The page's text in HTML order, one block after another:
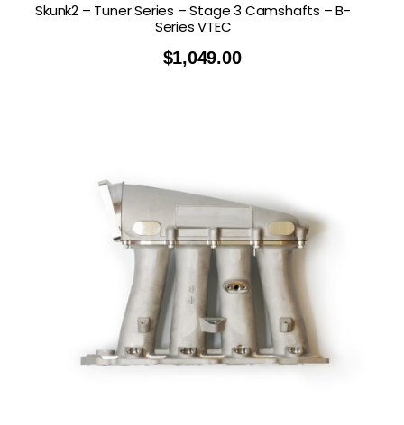
Skunk2 – Tuner Series – Stage 3 Camshafts – B-
Series VTEC
$1,049.00